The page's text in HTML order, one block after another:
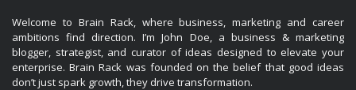
Welcome to Brain Rack, where business, marketing and career
ambitions find direction. I’m John Doe, a business & marketing
blogger, strategist, and curator of ideas designed to elevate your
enterprise. Brain Rack was founded on the belief that good ideas
don’t just spark growth, they drive transformation.